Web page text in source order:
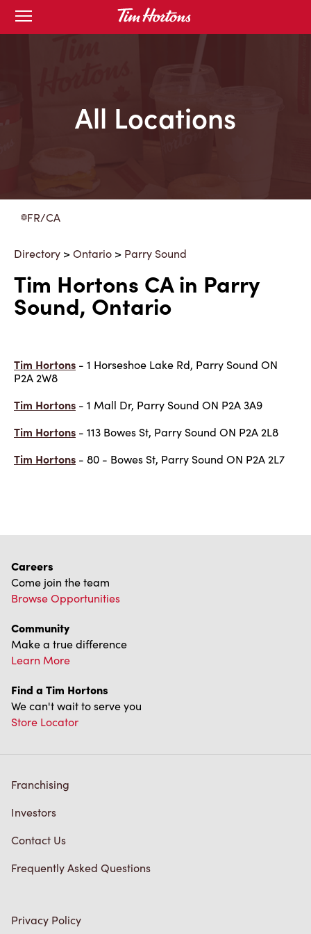
Skip
Open
mobile
menu
All Locations
FR/CA
Directory >Ontario > Parry Sound
Tim Hortons CA in Parry
Sound, Ontario
Tim Hortons - 1 Horseshoe Lake Rd, Parry Sound ON
P2A 2W8
Tim Hortons - 1 Mall Dr, Parry Sound ON P2A 3A9
Tim Hortons - 113 Bowes St, Parry Sound ON P2A 2L8
Tim Hortons - 80 - Bowes St, Parry Sound ON P2A 2L7
Careers
Come join the team
Browse Opportunities
Community
Make a true difference
Learn More
Find a Tim Hortons
We can't wait to serve you
Store Locator
Franchising
Investors
Contact Us
Frequently Asked Questions
Privacy Policy